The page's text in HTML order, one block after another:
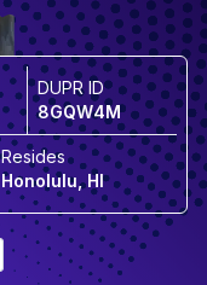
DUPR ID
8GQW4M
Resides
Honolulu, HI